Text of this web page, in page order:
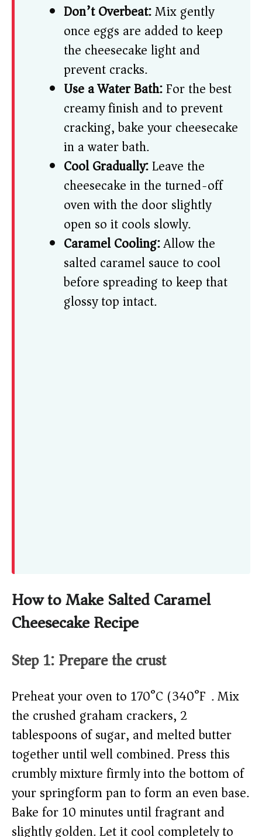
Don’t Overbeat:Mix gently
once eggs are added to keep
the cheesecake light and
prevent cracks.
Use a Water Bath:For the best
creamy finish and to prevent
cracking, bake your cheesecake
in a water bath.
Cool Gradually:Leave the
cheesecake in the turned-off
oven with the door slightly
open so it cools slowly.
Caramel Cooling:Allow the
salted caramel sauce to cool
before spreading to keep that
glossy top intact.
How to Make Salted Caramel
Cheesecake Recipe
Step 1: Prepare the crust
Preheat your oven to 170°C (340°F). Mix
the crushed graham crackers, 2
tablespoons of sugar, and melted butter
together until well combined. Press this
crumbly mixture firmly into the bottom of
your springform pan to form an even base.
Bake for 10 minutes until fragrant and
slightly golden. Let it cool completely to